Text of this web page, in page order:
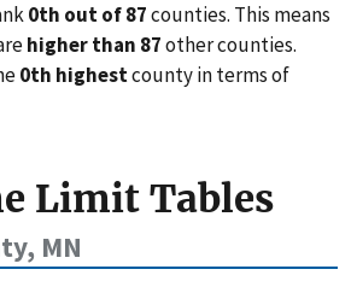
0th out of 87counties. This means
higher than 87other counties.
0th highestcounty in terms of
Limit Tables
MN